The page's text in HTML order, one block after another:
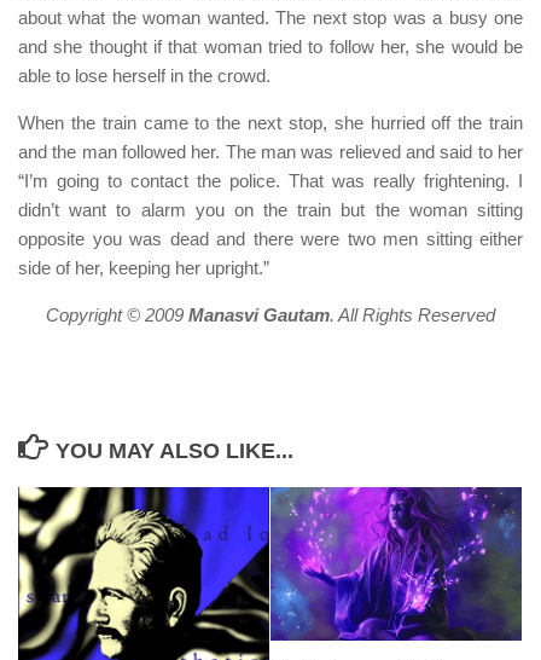
about what the woman wanted. The next stop was a busy one
and she thought if that woman tried to follow her, she would be
able to lose herself in the crowd.
When the train came to the next stop, she hurried off the train
and the man followed her. The man was relieved and said to her
“I’m going to contact the police. That was really frightening. I
didn’t want to alarm you on the train but the woman sitting
opposite you was dead and there were two men sitting either
side of her, keeping her upright.”
Copyright © 2009 Manasvi Gautam. All Rights Reserved
YOU MAY ALSO LIKE...